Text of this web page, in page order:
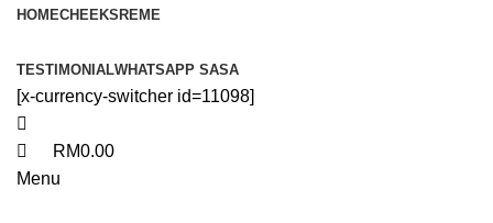
HOMECHEEKS REME
TESTIMONIALWHATSAPP SASA
[x-currency-switcher id=11098]
RM0.00
Menu